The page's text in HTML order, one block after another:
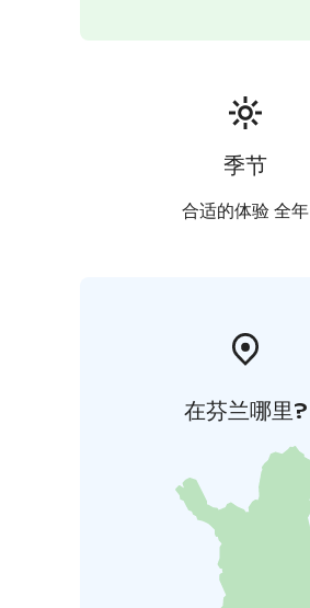
季节
合适的体验 全年
在芬兰哪里?